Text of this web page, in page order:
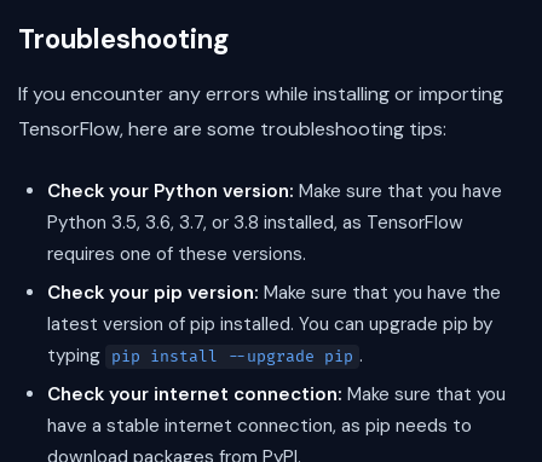
Troubleshooting
If you encounter any errors while installing or importing
TensorFlow, here are some troubleshooting tips:
Check your Python version: Make sure that you have
Python 3.5, 3.6, 3.7, or 3.8 installed, as TensorFlow
requires one of these versions.
Check your pip version: Make sure that you have the
latest version of pip installed. You can upgrade pip by
typing
pip install --upgrade pip .
Check your internet connection: Make sure that you
have a stable internet connection, as pip needs to